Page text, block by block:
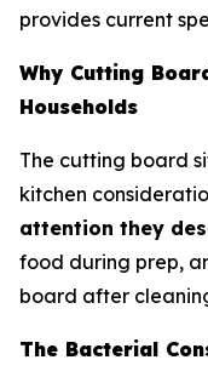
provides current
Why Cutting
Households
The cutting board
kitchen
attention they
food during prep,
board after
The Bacterial